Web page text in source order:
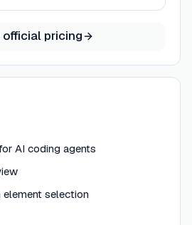
official pricing
AI coding agents
element selection